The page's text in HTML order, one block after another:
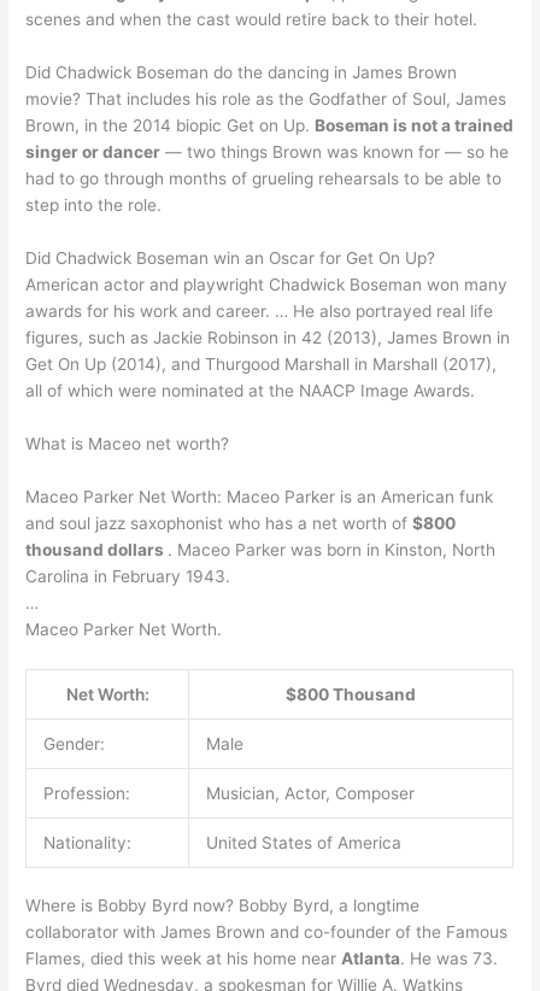
scenes and when the cast would retire back to their hotel.
Did Chadwick Boseman do the dancing in James Brown
movie? That includes his role as the Godfather of Soul, James
Brown, in the 2014 biopic Get on Up. Boseman is not a trained
singer or dancer — two things Brown was known for — so he
had to go through months of grueling rehearsals to be able to
step into the role.
Did Chadwick Boseman win an Oscar for Get On Up?
American actor and playwright Chadwick Boseman won many
awards for his work and career. … He also portrayed real life
figures, such as Jackie Robinson in 42 (2013), James Brown in
Get On Up (2014), and Thurgood Marshall in Marshall (2017),
all of which were nominated at the NAACP Image Awards.
What is Maceo net worth?
Maceo Parker Net Worth: Maceo Parker is an American funk
and soul jazz saxophonist who has a net worth of$800
thousand dollars . Maceo Parker was born in Kinston, North
Carolina in February 1943.
…
Maceo Parker Net Worth.
Net Worth: $800 Thousand
Gender: Male
Profession: Musician, Actor, Composer
Nationality: United States of America
Where is Bobby Byrd now? Bobby Byrd, a longtime
collaborator with James Brown and co-founder of the Famous
Flames, died this week at his home nearAtlanta. He was 73.
Byrd died Wednesday, a spokesman for Willie A. Watkins